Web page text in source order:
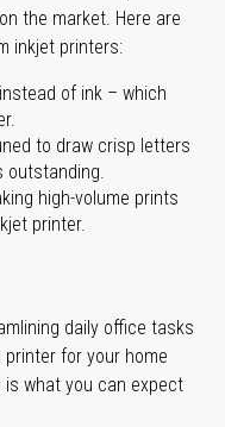
the market. Here are
inkjet printers:
of ink – which
to draw crisp letters
outstanding.
high-volume prints
printer.
daily office tasks
for your home
what you can expect